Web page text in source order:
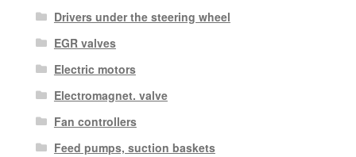
Drivers under the steering wheel
EGR valves
Electric motors
Electromagnet. valve
Fan controllers
Feed pumps, suction baskets